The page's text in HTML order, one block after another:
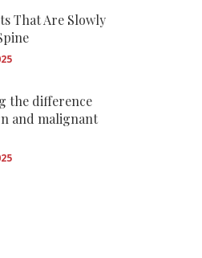
That Are Slowly
the difference
and malignant